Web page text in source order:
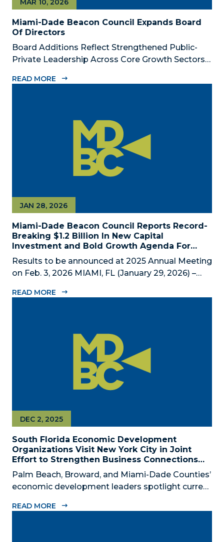
Miami-Dade Beacon Council Expands Board
Of Directors
MAR 10, 2026
Board Additions Reflect Strengthened Public-
Private Leadership Across Core Growth Sectors
Beacon Council, the County’s official public-
READ MORE
Miami-Dade Beacon Council Reports Record-
Breaking $1.2 Billion In New Capital
Investment and Bold Growth Agenda For
Decade Ahead
JAN 28, 2026
Results to be announced at 2025 Annual Meeting
on Feb. 3, 2026 MIAMI, FL (January 29, 2026) –
County’s official public-private economic
READ MORE
South Florida Economic Development
Organizations Visit New York City in Joint
Effort to Strengthen Business Connections
and Shared Economic Ties
DEC 2, 2025
Palm Beach, Broward, and Miami-Dade Counties’
economic development leaders spotlight current
between NYC and South Florida ‘Mega Region’
READ MORE